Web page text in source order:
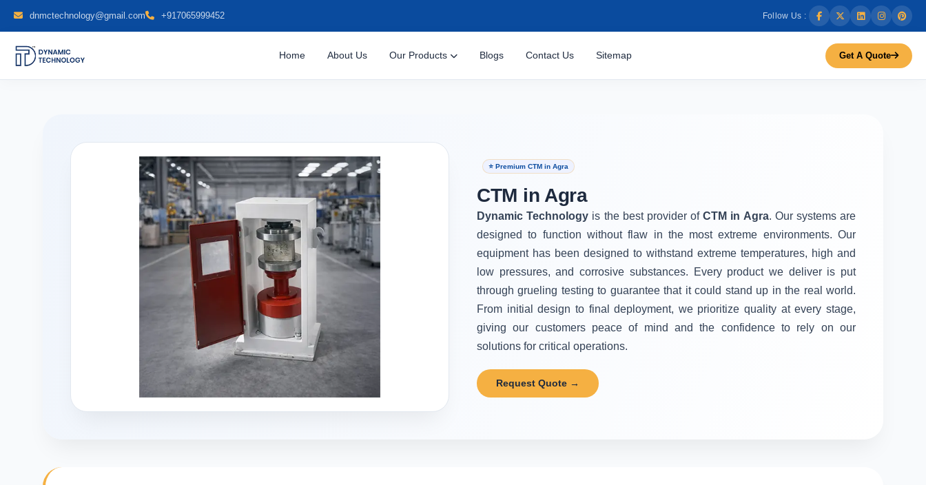
dnmctechnology@gmail.com +917065999452 Follow Us :
Home About Us Our Products Blogs Contact Us Sitemap Get A Quote
⭐ Premium CTM in Agra
CTM in Agra
Dynamic Technology is the best provider ofCTM in Agra. Our systems are
designed to function without flaw in the most extreme environments. Our
equipment has been designed to withstand extreme temperatures, high and
low pressures, and corrosive substances. Every product we deliver is put
through grueling testing to guarantee that it could stand up in the real world.
From initial design to final deployment, we prioritize quality at every stage,
giving our customers peace of mind and the confidence to rely on our
solutions for critical operations.
Request Quote →